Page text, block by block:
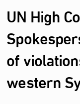
UN High
of
western